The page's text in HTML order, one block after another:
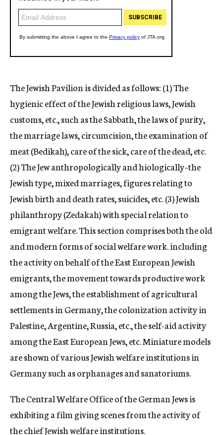
The Jewish Pavilion is divided as follows: (1) The
hygienic effect of the Jewish religious laws, Jewish
customs, etc., such as the Sabbath, the laws of purity,
the marriage laws, circumcision, the examination of
meat (Bedikah), care of the sick, care of the dead, etc.
(2) The Jew anthropologically and hiologically–the
Jewish type, mixed marriages, figures relating to
Jewish birth and death rates, suicides, etc. (3) Jewish
philanthropy (Zedakah) with special relation to
emigrant welfare. This section comprises both the old
and modern forms of social welfare work. including
the activity on behalf of the East European Jewish
emigrants, the movement towards productive work
among the Jews, the establishment of agricultural
settlements in Germany, the colonization activity in
Palestine, Argentine, Russia, etc., the self-aid activity
among the East European Jews, etc. Miniature models
are shown of various Jewish welfare institutions in
Germany such as orphanages and sanatoriums.
The Central Welfare Office of the German Jews is
exhibiting a film giving scenes from the activity of
the chief Jewish welfare institutions.